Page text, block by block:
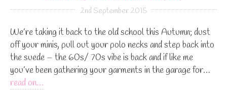
2nd September 2015
We’re taking it back to the old school this Autumn; dust
off your minis, pull out your polo necks and step back into
the suede – the 60s/ 70s vibe is back and if like me
you’ve been gathering your garments in the garage for…
read on…